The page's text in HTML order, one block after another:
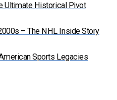
Ultimate Historical Pivot
– The NHL Inside Story
Sports Legacies